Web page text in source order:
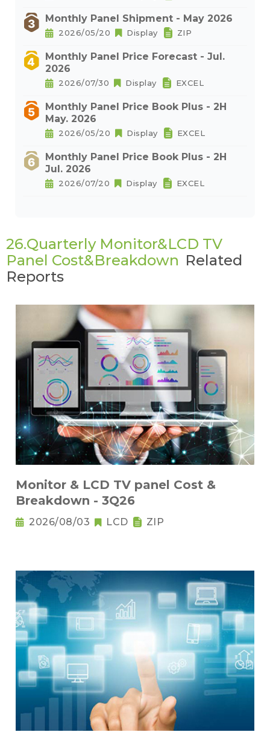
Monthly Panel Shipment - May 2026
2026/05/20 Display ZIP
Monthly Panel Price Forecast - Jul.
2026
2026/07/30 Display EXCEL
Monthly Panel Price Book Plus - 2H
May. 2026
2026/05/20 Display EXCEL
Monthly Panel Price Book Plus - 2H
Jul. 2026
2026/07/20 Display EXCEL
26.Quarterly Monitor&LCD TV
Panel Cost&Breakdown Related
Reports
Monitor & LCD TV panel Cost &
Breakdown - 3Q26
2026/08/03 LCD ZIP